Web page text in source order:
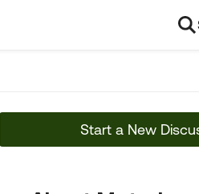
Start a New